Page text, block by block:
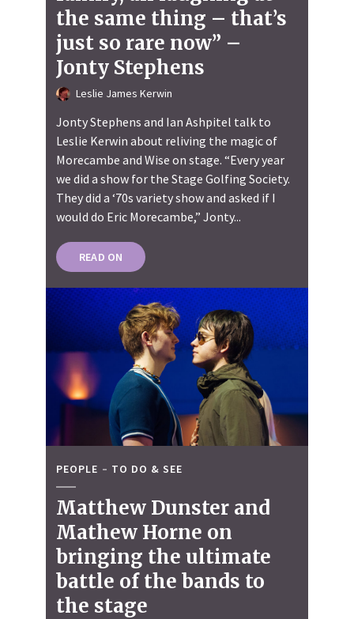
the same thing – that’s
just so rare now” –
Jonty Stephens
Leslie James Kerwin
Jonty Stephens and Ian Ashpitel talk to
Leslie Kerwin about reliving the magic of
Morecambe and Wise on stage. “Every year
we did a show for the Stage Golfing Society.
They did a ‘70s variety show and asked if I
would do Eric Morecambe,” Jonty...
READ ON
PEOPLE TO DO & SEE
Matthew Dunster and
Mathew Horne on
bringing the ultimate
battle of the bands to
the stage